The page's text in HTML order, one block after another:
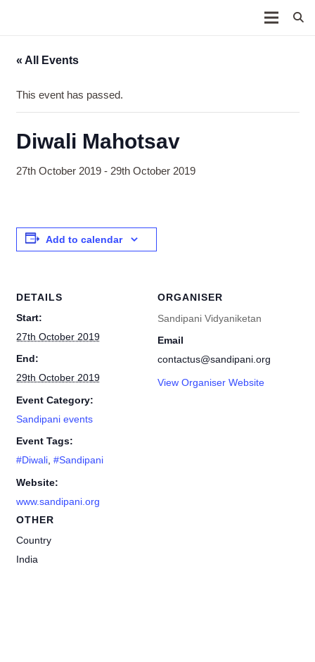
« All Events
This event has passed.
Diwali Mahotsav
27th October 2019- 29th October 2019
Add to calendar
DETAILS
Start:
27th October 2019
End:
29th October 2019
Event Category:
Sandipani events
Event Tags:
#Diwali, #Sandipani
Website:
www.sandipani.org
ORGANISER
Sandipani Vidyaniketan
Email
contactus@sandipani.org
View Organiser Website
OTHER
Country
India